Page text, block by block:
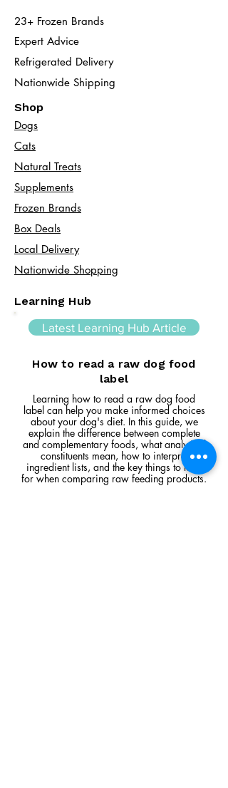
23+ Frozen Brands
Expert Advice
Refrigerated Delivery
Nationwide Shipping
Shop
Dogs
Cats​
Natural Treats
Supplements
Frozen Brands
Box Deals
Local Delivery
Nationwide Shopping
Learning Hub
Latest Learning Hub Article
How to read a raw dog food
label
Learning how to read a raw dog food
label can help you make informed choices
about your dog's diet. In this guide, we
explain the difference between complete
and complementary foods, what analytical
constituents mean, how to interpret
ingredient lists, and the key things to look
for when comparing raw feeding products.